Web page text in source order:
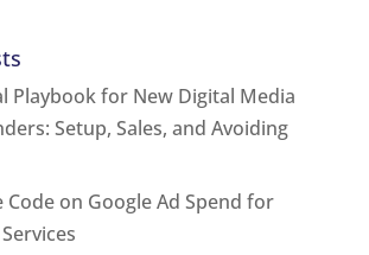
Playbook for New Digital Media
Setup, Sales, and Avoiding
Code on Google Ad Spend for